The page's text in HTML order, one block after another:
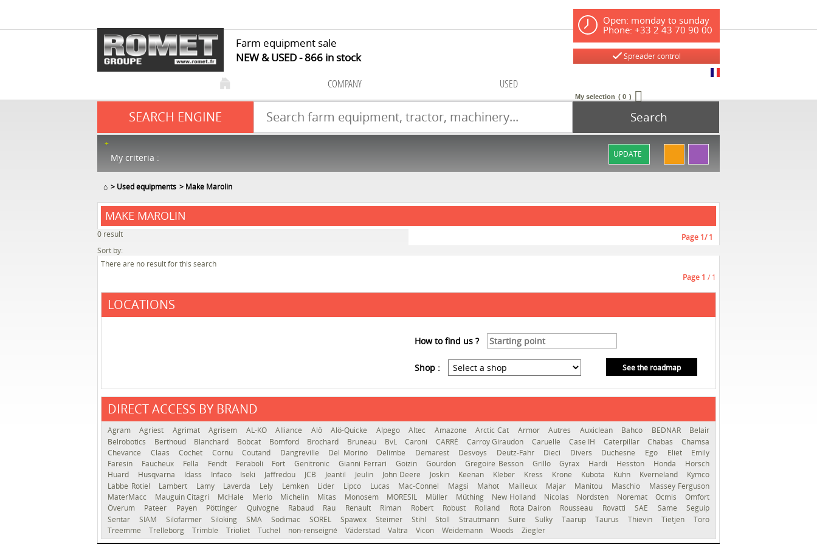
Farm equipment sale
NEW & USED 866 in stock
Open: monday to sunday
Phone: +33 2 43 70 90 00
Spreader control
My selection 0
COMPANY USED
SEARCH ENGINE Search
My criteria : UPDATE
⌂ Used equipments Make Marolin
MAKE MAROLIN
0 result
Sort by:
Page 1/ 1
There are no result for this search
Page 1 / 1
LOCATIONS
How to find us ?
Shop : See the roadmap
DIRECT ACCESS BY BRAND
Agram Agriest Agrimat Agrisem AL-KO Alliance Alö Alö-Quicke Alpego Altec Amazone Arctic Cat Armor Autres Auxiclean Bahco BEDNAR
Belair
Belrobotics
Berthoud Blanchard Bobcat Bomford Brochard Bruneau BvL Caroni CARRÉ Carroy Giraudon Caruelle Case IH Caterpillar Chabas
Chamsa
Chevance
Claas Cochet Cornu Coutand Dangreville Del Morino Delimbe Demarest Desvoys Deutz-Fahr Dieci Divers Duchesne Ego Eliet
Emily
Faresin
Faucheux Fella Fendt Feraboli Fort Genitronic Gianni Ferrari Goizin Gourdon Gregoire Besson Grillo Gyrax Hardi Hesston Honda
Horsch
Huard
Husqvarna Idass Infaco Iseki Jaffredou JCB Jeantil Jeulin John Deere Joskin Keenan Kleber Kress Krone Kubota Kuhn Kverneland
Kymco
Labbe Rotiel
Lambert Lamy Laverda Lely Lemken Lider Lipco Lucas Mac-Connel Magsi Mahot Mailleux Majar Manitou Maschio
Massey Ferguson
MaterMacc
Mauguin Citagri McHale Merlo Michelin Mitas Monosem MORESIL Müller Müthing New Holland Nicolas Nordsten Noremat Ocmis
Omfort
Överum
Pateer Payen Pöttinger Quivogne Rabaud Rau Renault Riman Robert Robust Rolland Rota Dairon Rousseau Rovatti SAE Same
Seguip
Sentar
SIAM Silofarmer Siloking SMA Sodimac SOREL Spawex Steimer Stihl Stoll Strautmann Suire Sulky Taarup Taurus Thievin Tietjen
Toro
Treemme
Trelleborg Trimble Trioliet Tuchel non-renseigné Väderstad Valtra Vicon Weidemann Woods Ziegler